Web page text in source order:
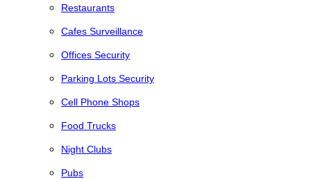
Restaurants
Cafes Surveillance
Offices Security
Parking Lots Security
Cell Phone Shops
Food Trucks
Night Clubs
Pubs